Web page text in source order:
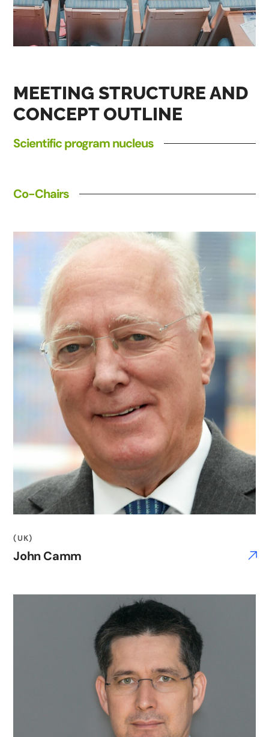
Scientific program nucleus
MEETING STRUCTURE AND
CONCEPT OUTLINE
Co-Chairs
(UK)
John Camm